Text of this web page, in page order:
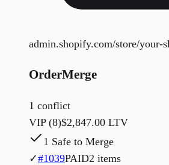
admin.shopify.com/store/your-
OrderMerge
1 conflict
VIP (8)$2,847.00 LTV
1 Safe to Merge
✓#1039PAID2 items